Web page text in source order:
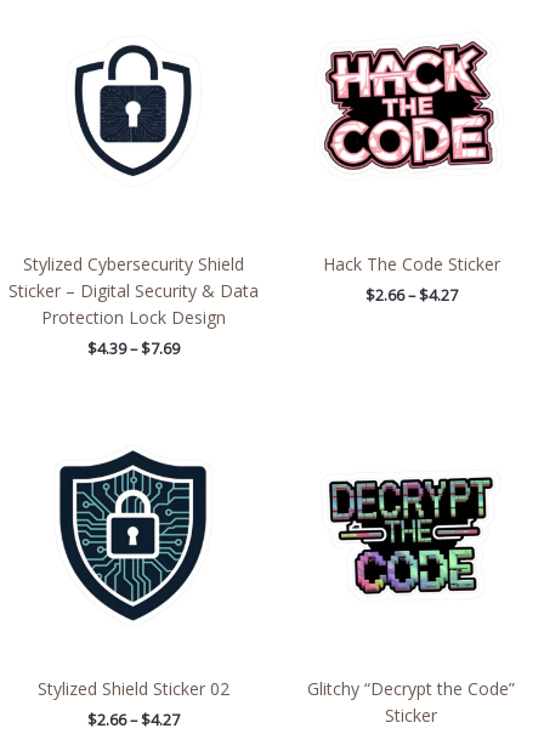
Stylized Cybersecurity Shield
Sticker – Digital Security & Data
Protection Lock Design
$4.39 – $7.69
$7.69
Hack The Code Sticker
$2.66 – $4.27
through
$4.27
Stylized Shield Sticker 02
$2.66 – $4.27
through
$4.27
Glitchy “Decrypt the Code”
Sticker
through
$4.27